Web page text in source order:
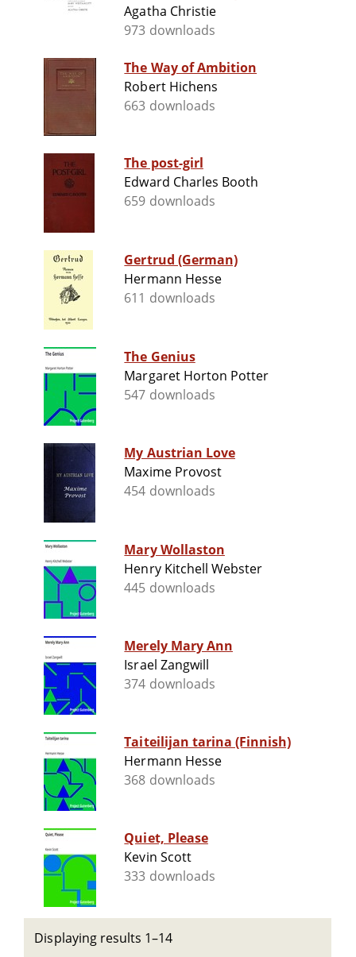
Agatha Christie
973 downloads
The Way of Ambition
Robert Hichens
663 downloads
The post-girl
Edward Charles Booth
659 downloads
Gertrud (German)
Hermann Hesse
611 downloads
The Genius
Margaret Horton Potter
547 downloads
My Austrian Love
Maxime Provost
454 downloads
Mary Wollaston
Henry Kitchell Webster
445 downloads
Merely Mary Ann
Israel Zangwill
374 downloads
Taiteilijan tarina (Finnish)
Hermann Hesse
368 downloads
Quiet, Please
Kevin Scott
333 downloads
Displaying results 1–14